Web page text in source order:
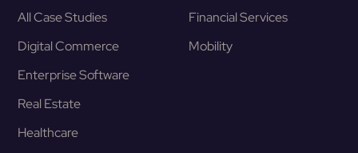
All Case Studies
Digital Commerce
Enterprise Software
Real Estate
Healthcare
Financial Services
Mobility